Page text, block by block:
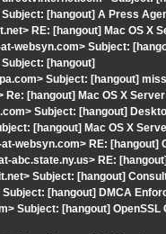
[hangout] A Press
RE: [hangout] Mac OS X
websyn.com> Subject:
[hangout]
Subject: [hangout]
[hangout] Mac OS X
Subject: [hangout]
[hangout] Mac OS X
websyn.com> RE: [hangout]
abc.state.ny.us> RE:
Subject: [hangout]
[hangout] DMCA
Subject: [hangout] OpenSSL